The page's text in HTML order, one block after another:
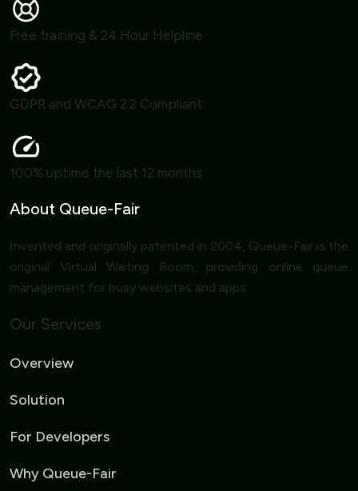
Free training & 24 Hour Helpline
GDPR and WCAG 2.2 Compliant
100% uptime the last 12 months
About Queue-Fair
Invented and originally patented in 2004, Queue-Fair is the
original Virtual Waiting Room, providing online queue
management for busy websites and apps.
Our Services
Overview
Solution
For Developers
Why Queue-Fair